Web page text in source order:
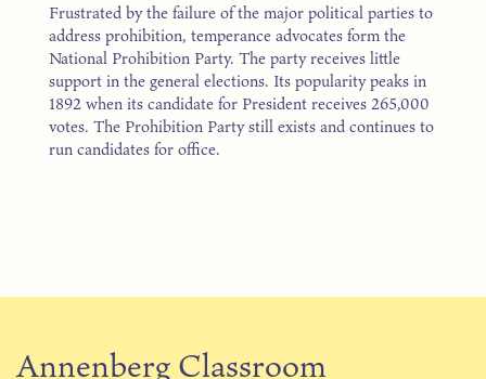
Frustrated by the failure of the major political parties to
address prohibition, temperance advocates form the
National Prohibition Party. The party receives little
support in the general elections. Its popularity peaks in
1892 when its candidate for President receives 265,000
votes. The Prohibition Party still exists and continues to
run candidates for office.
Annenberg Classroom